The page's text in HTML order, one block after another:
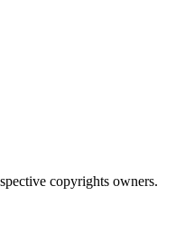
copyrights owners.